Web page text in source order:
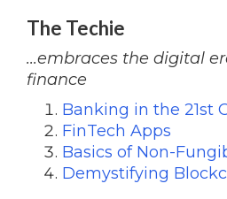
The Techie
...embraces the digital
finance
Banking in the 21st
FinTech Apps
Basics of Non-
Demystifying